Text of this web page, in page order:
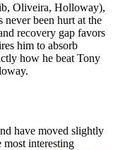
Oliveira, Holloway),
been hurt at the
recovery gap favors
him to absorb
how he beat Tony
have moved slightly
interesting